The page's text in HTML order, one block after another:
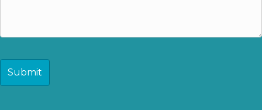
CAPTCHA